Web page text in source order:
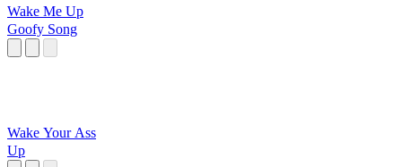
Wake Me Up
Goofy Song
Wake Your Ass
Up